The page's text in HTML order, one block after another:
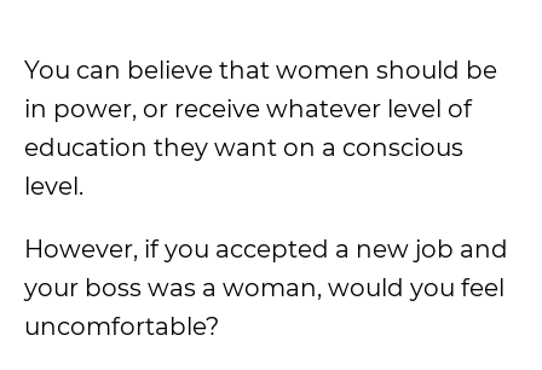
You can believe that women should be
in power, or receive whatever level of
education they want on a conscious
level.
However, if you accepted a new job and
your boss was a woman, would you feel
uncomfortable?